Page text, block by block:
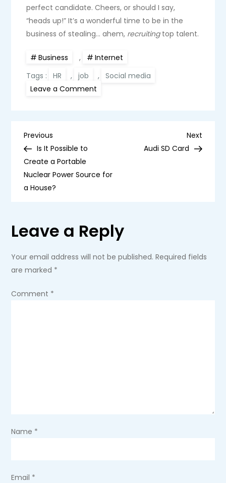
perfect candidate. Cheers, or should I say,
“heads up!” It’s a wonderful time to be in the
business of stealing… ahem, recruitingtop talent.
Business ,
Internet
Tags :
HR , job ,
Social media
Leave a Comment
P
o
s
n
a
o
Previous
Post
Previous
Is It Possible to
Create a Portable
Nuclear Power Source for
a House?
Next
Post
Next
Audi SD Card
Leave a Reply
Your email address will not be published. Required fields
are marked *
Comment *
Name *
Email *